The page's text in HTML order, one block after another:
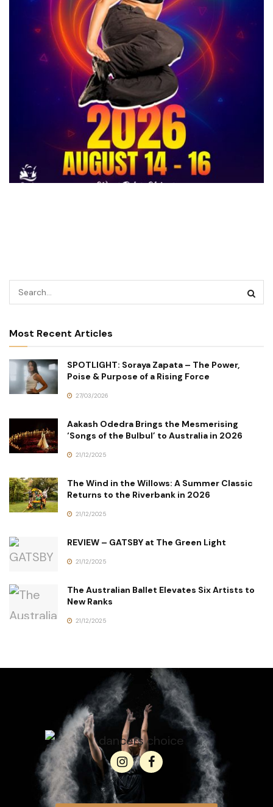
Most Recent Articles
SPOTLIGHT: Soraya Zapata – The Power,
Poise & Purpose of a Rising Force
27/03/2026
Aakash Odedra Brings the Mesmerising
‘Songs of the Bulbul’ to Australia in 2026
21/12/2025
The Wind in the Willows: A Summer Classic
Returns to the Riverbank in 2026
21/12/2025
REVIEW – GATSBY at The Green Light
21/12/2025
The Australian Ballet Elevates Six Artists to
New Ranks
21/12/2025